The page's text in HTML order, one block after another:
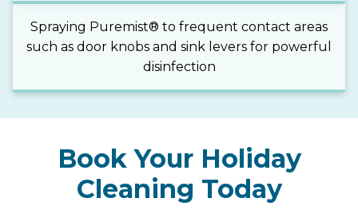
Spraying Puremist® to frequent contact areas
such as door knobs and sink levers for powerful
disinfection
Book Your Holiday
Cleaning Today